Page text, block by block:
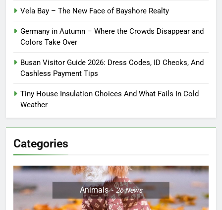
Vela Bay – The New Face of Bayshore Realty
Germany in Autumn – Where the Crowds Disappear and
Colors Take Over
Busan Visitor Guide 2026: Dress Codes, ID Checks, And
Cashless Payment Tips
Tiny House Insulation Choices And What Fails In Cold
Weather
Categories
Animals 26News